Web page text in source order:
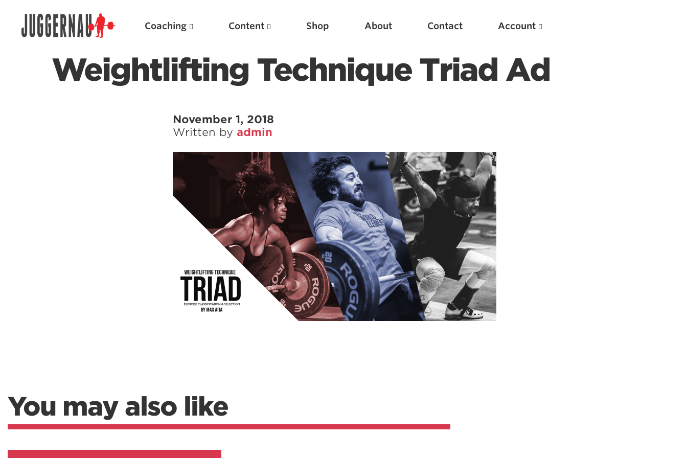
Coaching Content Shop About Contact Account
Weightlifting Technique Triad Ad
November 1, 2018
Written by admin
You may also like
Featured Articles
Scientific Principles of Strength Training
Pillars of Squat Technique
Pillars of Bench Technique
Pillars of Deadlift Technique
How To Get Started In Powerlifting
All About The Squat
New
Optimizing Your Warmups
5 Common Mistakes in the Bench Press
Considerations for Masters Lifters
5 Common Mistakes in the Squat
Selecting and Progressing Your Weights